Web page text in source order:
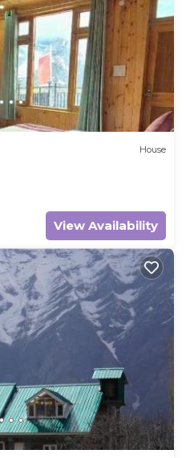
House
View Availability